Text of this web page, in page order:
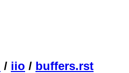
/ iio / buffers.rst